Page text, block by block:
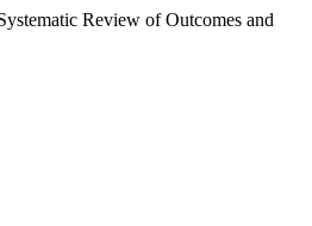
Review of Outcomes and